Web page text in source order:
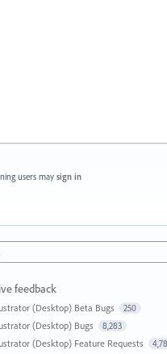
users may sign in
feedback
(Desktop) Beta Bugs 250
(Desktop) Bugs 8,283
(Desktop) Feature Requests